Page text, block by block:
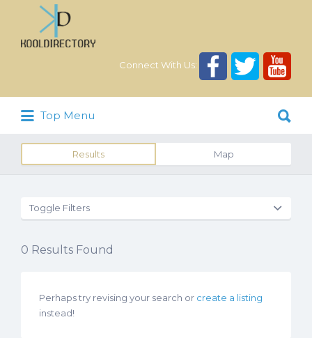
Connect With Us:
Search
for:
Top Menu
for:
Results Map
Toggle Filters
0 Results Found
Perhaps try revising your search or create a listing
instead!